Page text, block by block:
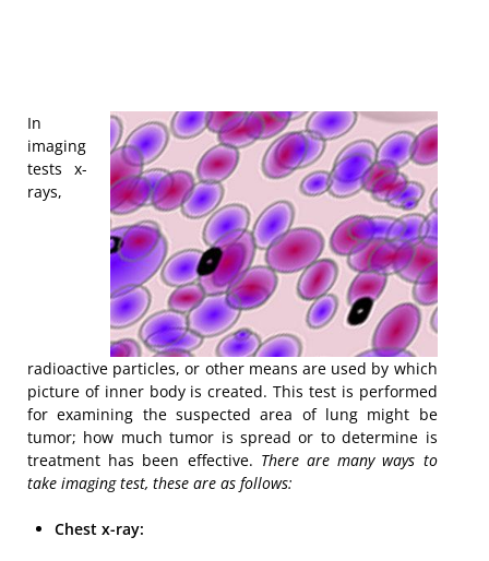
In
imaging
tests x-
rays,
radioactive particles, or other means are used by which
picture of inner body is created. This test is performed
for examining the suspected area of lung might be
tumor; how much tumor is spread or to determine is
treatment has been effective. There are many ways to
take imaging test, these are as follows:
Chest x-ray: